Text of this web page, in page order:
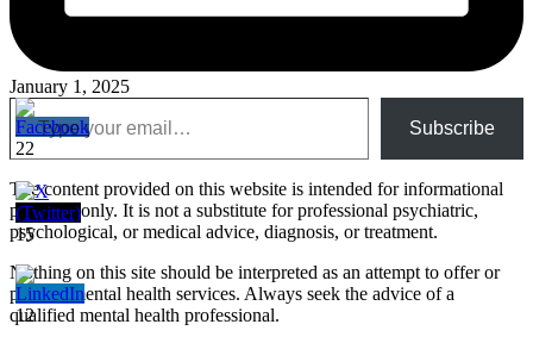
January 1, 2025
22
15
12
Type your email…
Subscribe
The content provided on this website is intended for informational
purposes only. It is not a substitute for professional psychiatric,
psychological, or medical advice, diagnosis, or treatment.
Nothing on this site should be interpreted as an attempt to offer or
provide mental health services. Always seek the advice of a
qualified mental health professional.